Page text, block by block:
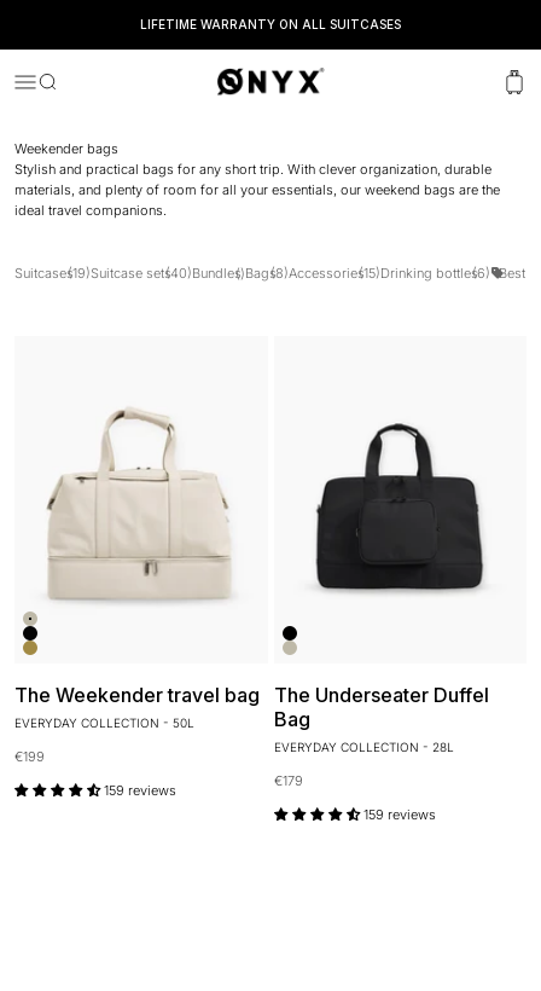
LIFETIME WARRANTY ON ALL SUITCASES
MenuSearch Onyx Cart
Weekender bags
Stylish and practical bags for any short trip. With clever organization, durable
materials, and plenty of room for all your essentials, our weekend bags are the
ideal travel companions.
Suitcases(19)Suitcase sets(40)Bundles()Bags(8)Accessories(15)Drinking bottles(6) Best
Kleur
Ivory White
Onyx Black
Desert Clay
The Weekender travel bag
EVERYDAY COLLECTION - 50L
Sale price
€199
159 reviews
Kleur
Onyx Black
Ivory White
The Underseater Duffel
Bag
EVERYDAY COLLECTION - 28L
Sale price
€179
159 reviews